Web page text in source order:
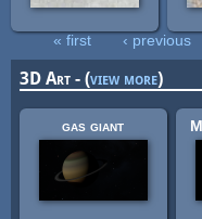
Pages
« first ‹ previous
3D Art - (view more)
gas giant